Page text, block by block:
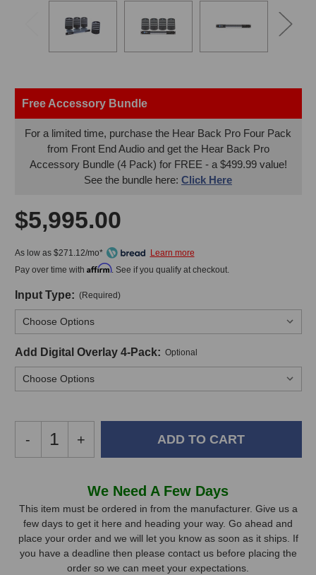
Free Accessory Bundle
For a limited time, purchase the Hear Back Pro Four Pack
from Front End Audio and get the Hear Back Pro
Accessory Bundle (4 Pack) for FREE - a $499.99 value!
See the bundle here: Click Here
$5,995.00
As low as $271.12/mo*
Pay over time with Affirm. See if you qualify at checkout.
Input Type: (Required)
Add Digital Overlay 4-Pack: Optional
Decrease
Quantity
Technologies
Hear
Back
Pro
Four
-
Increase
Quantity
Technologies
Hear
Back
Pro
Four
Pack
+
Stock,
only
available!
We Need A Few Days
This item must be ordered in from the manufacturer. Give us a
few days to get it here and heading your way. Go ahead and
place your order and we will let you know as soon as it ships. If
you have a deadline then please contact us before placing the
order so we can meet your expectations.